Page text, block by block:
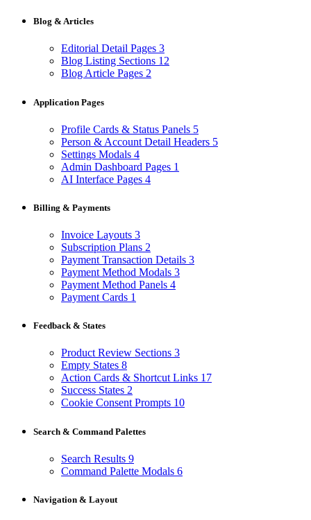
Blog & Articles
Editorial Detail Pages 3
Blog Listing Sections 12
Blog Article Pages 2
Application Pages
Profile Cards & Status Panels 5
Person & Account Detail Headers 5
Settings Modals 4
Admin Dashboard Pages 1
AI Interface Pages 4
Billing & Payments
Invoice Layouts 3
Subscription Plans 2
Payment Transaction Details 3
Payment Method Modals 3
Payment Method Panels 4
Payment Cards 1
Feedback & States
Product Review Sections 3
Empty States 8
Action Cards & Shortcut Links 17
Success States 2
Cookie Consent Prompts 10
Search & Command Palettes
Search Results 9
Command Palette Modals 6
Navigation & Layout